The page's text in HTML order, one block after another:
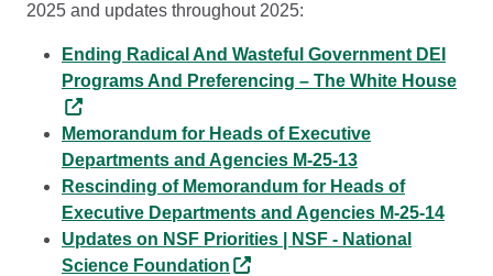
2025 and updates throughout 2025:
Ending Radical And Wasteful Government DEI
Programs And Preferencing – The White House
Memorandum for Heads of Executive
Departments and Agencies M-25-13
Rescinding of Memorandum for Heads of
Executive Departments and Agencies M-25-14
Updates on NSF Priorities | NSF - National
Science Foundation